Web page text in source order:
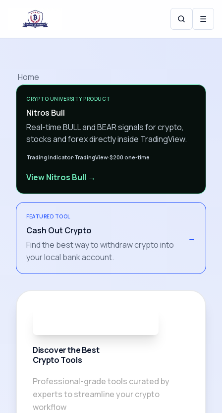
☰
Home
CRYPTO UNIVERSITY PRODUCT
Nitros Bull
Real-time BULL and BEAR signals for crypto,
stocks and forex directly inside TradingView.
Trading Indicator·TradingView·$200 one-time
View Nitros Bull →
FEATURED TOOL
Cash Out Crypto
Find the best way to withdraw crypto into
your local bank account.
→
Discover the Best
Crypto Tools
Professional-grade tools curated by
experts to streamline your crypto
workflow